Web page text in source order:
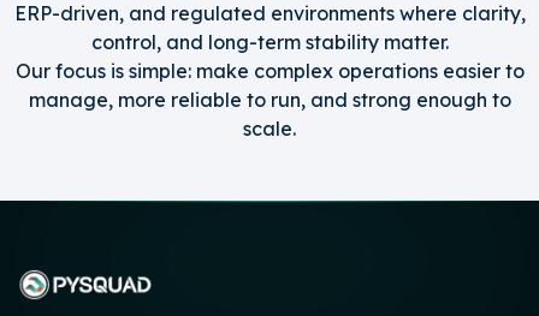
ERP-driven, and regulated environments where clarity,
control, and long-term stability matter.
Our focus is simple: make complex operations easier to
manage, more reliable to run, and strong enough to
scale.